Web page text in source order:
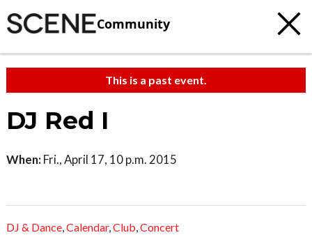
Community
This is a past event.
DJ Red I
When: Fri., April 17, 10 p.m. 2015
DJ & Dance,Calendar,Club,Concert